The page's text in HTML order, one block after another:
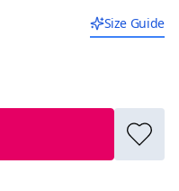
Size Guide